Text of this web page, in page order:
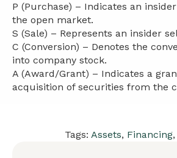
P (Purchase) – Indicates an
the open market.
S (Sale) – Represents an insider
C (Conversion) – Denotes the
into company stock.
A (Award/Grant) – Indicates a
acquisition of securities from the
Tags: Assets, Financing,